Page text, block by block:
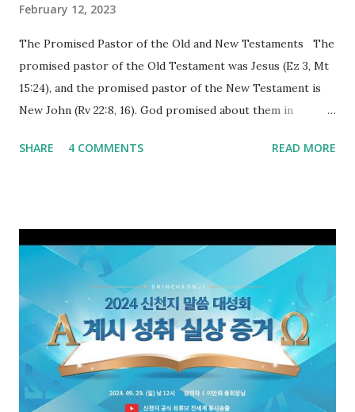
February 12, 2023
The Promised Pastor of the Old and New Testaments The
promised pastor of the Old Testament was Jesus (Ez 3, Mt
15:24), and the promised pastor of the New Testament is
New John (Rv 22:8, 16). God promised about them in
promised. The promised pastor of the Old Testament
the opened book in Rv 10, saw all of events of the entire
book of Revelation (Rv 22:8), and went and preached it to
the rebellious Spiritual Israel (Rv 22:16). Revelation is the
new covenant to be fulfilled today, and it says that if one
adds to or subtracts from this, then he cannot enter the
kingdom of heaven, but will receive curses (plagues) (Rv
22:18-19). However, all of the pastors of the Protestant
Church and their congregation members have added to and
SHARE 4 COMMENTS READ MORE